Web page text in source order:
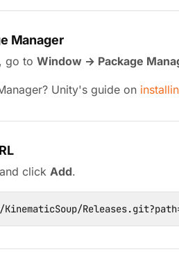
Manager
go to Window → Package
Unity's guide on
click Add.